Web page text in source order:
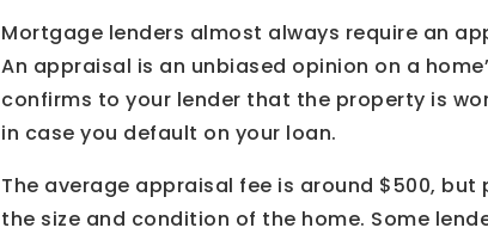
Mortgage lenders almost always require an
An appraisal is an unbiased opinion on a
confirms to your lender that the property is
in case you default on your loan.
The average appraisal fee is around $500,
the size and condition of the home. Some